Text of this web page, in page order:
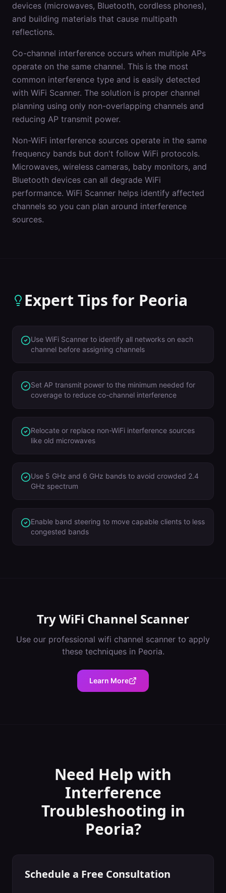
devices (microwaves, Bluetooth, cordless phones),
and building materials that cause multipath
reflections.
Co-channel interference occurs when multiple APs
operate on the same channel. This is the most
common interference type and is easily detected
with WiFi Scanner. The solution is proper channel
planning using only non-overlapping channels and
reducing AP transmit power.
Non-WiFi interference sources operate in the same
frequency bands but don't follow WiFi protocols.
Microwaves, wireless cameras, baby monitors, and
Bluetooth devices can all degrade WiFi
performance. WiFi Scanner helps identify affected
channels so you can plan around interference
sources.
Expert Tips for Peoria
Use WiFi Scanner to identify all networks on each
channel before assigning channels
Set AP transmit power to the minimum needed for
coverage to reduce co-channel interference
Relocate or replace non-WiFi interference sources
like old microwaves
Use 5 GHz and 6 GHz bands to avoid crowded 2.4
GHz spectrum
Enable band steering to move capable clients to less
congested bands
TryWiFi Channel Scanner
Use our professional wifi channel scanner to apply
these techniques in Peoria.
Learn More
Need Help with
Interference
Troubleshooting in
Peoria?
Schedule a Free Consultation